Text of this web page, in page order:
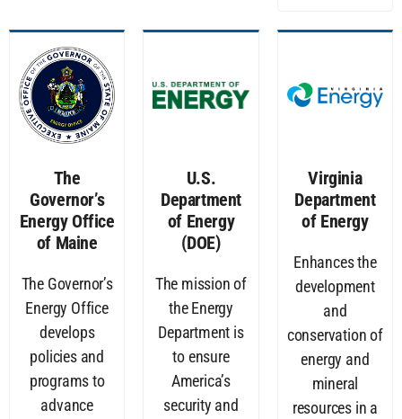
The
Governor’s
Energy Office
of Maine
The Governor’s
Energy Office
develops
policies and
programs to
advance
U.S.
Department
of Energy
(DOE)
The mission of
the Energy
Department is
to ensure
America’s
security and
Virginia
Department
of Energy
Enhances the
development
and
conservation of
energy and
mineral
resources in a